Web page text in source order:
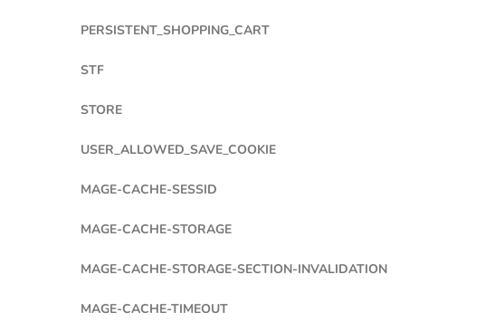
PERSISTENT_SHOPPING_CART
STF
STORE
USER_ALLOWED_SAVE_COOKIE
MAGE-CACHE-SESSID
MAGE-CACHE-STORAGE
MAGE-CACHE-STORAGE-SECTION-INVALIDATION
MAGE-CACHE-TIMEOUT